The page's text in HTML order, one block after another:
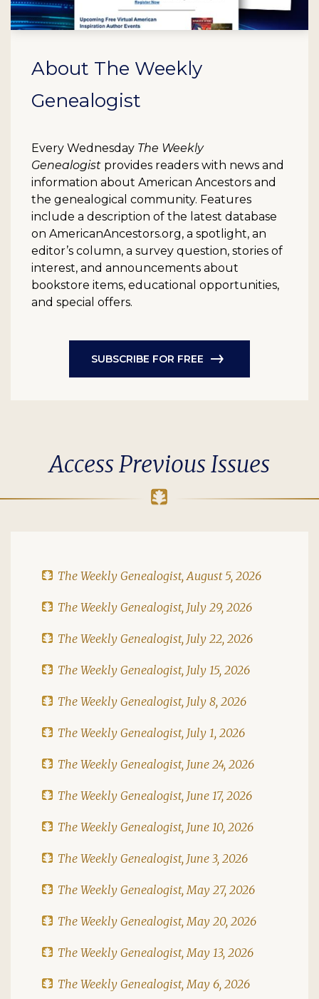
About The Weekly
Genealogist
Every Wednesday The Weekly
Genealogist provides readers with news and
information about American Ancestors and
the genealogical community. Features
include a description of the latest database
on AmericanAncestors.org, a spotlight, an
editor’s column, a survey question, stories of
interest, and announcements about
bookstore items, educational opportunities,
and special offers.
SUBSCRIBE FOR FREE
Access Previous Issues
The Weekly Genealogist, August 5, 2026
The Weekly Genealogist, July 29, 2026
The Weekly Genealogist, July 22, 2026
The Weekly Genealogist, July 15, 2026
The Weekly Genealogist, July 8, 2026
The Weekly Genealogist, July 1, 2026
The Weekly Genealogist, June 24, 2026
The Weekly Genealogist, June 17, 2026
The Weekly Genealogist, June 10, 2026
The Weekly Genealogist, June 3, 2026
The Weekly Genealogist, May 27, 2026
The Weekly Genealogist, May 20, 2026
The Weekly Genealogist, May 13, 2026
The Weekly Genealogist, May 6, 2026